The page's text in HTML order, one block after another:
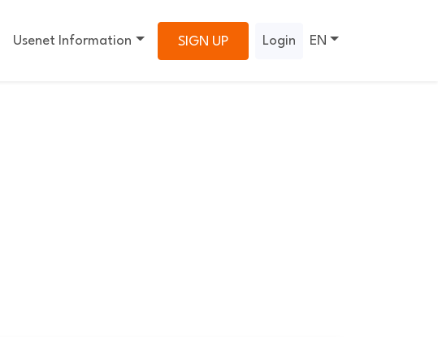
Usenet Information SIGN UP Login EN